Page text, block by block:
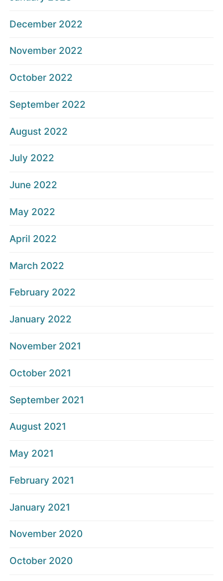
December 2022
November 2022
October 2022
September 2022
August 2022
July 2022
June 2022
May 2022
April 2022
March 2022
February 2022
January 2022
November 2021
October 2021
September 2021
August 2021
May 2021
February 2021
January 2021
November 2020
October 2020